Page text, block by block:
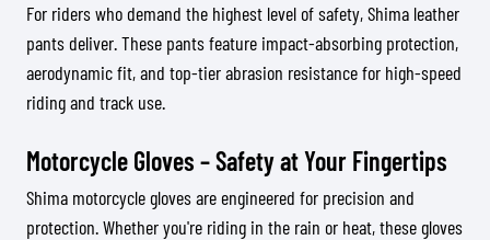
For riders who demand the highest level of safety, Shima leather
pants deliver. These pants feature impact-absorbing protection,
aerodynamic fit, and top-tier abrasion resistance for high-speed
riding and track use.
Motorcycle Gloves – Safety at Your Fingertips
Shima motorcycle gloves are engineered for precision and
protection. Whether you're riding in the rain or heat, these gloves